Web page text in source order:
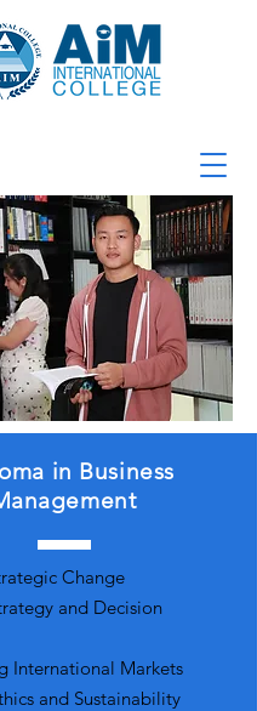
in Business
Change
and Decision
International Markets
and Sustainability